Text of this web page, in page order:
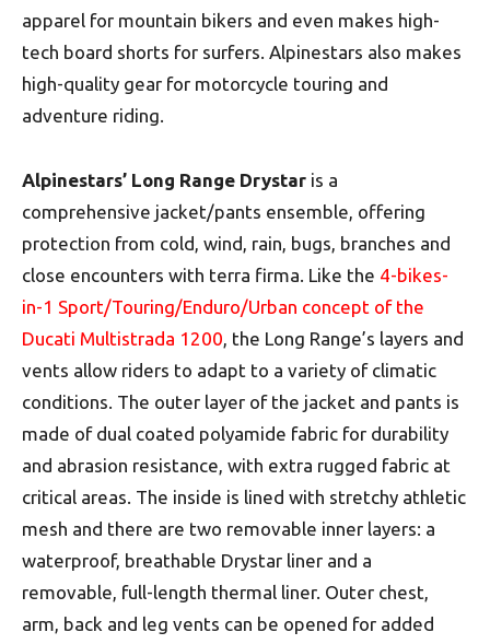
apparel for mountain bikers and even makes high-
tech board shorts for surfers. Alpinestars also makes
high-quality gear for motorcycle touring and
adventure riding.
Alpinestars’ Long Range Drystar is a
comprehensive jacket/pants ensemble, offering
protection from cold, wind, rain, bugs, branches and
close encounters with terra firma. Like the 4-bikes-
in-1 Sport/Touring/Enduro/Urban concept of the
Ducati Multistrada 1200, the Long Range’s layers and
vents allow riders to adapt to a variety of climatic
conditions. The outer layer of the jacket and pants is
made of dual coated polyamide fabric for durability
and abrasion resistance, with extra rugged fabric at
critical areas. The inside is lined with stretchy athletic
mesh and there are two removable inner layers: a
waterproof, breathable Drystar liner and a
removable, full-length thermal liner. Outer chest,
arm, back and leg vents can be opened for added